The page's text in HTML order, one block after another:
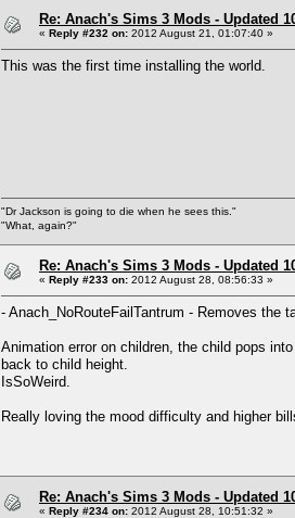
Re: Anach's Sims 3 Mods - Updated
« Reply #232 on: 2012 August 21, 01:07:40 »
This was the first time installing the world.
"Dr Jackson is going to die when he sees this."
"What, again?"
Re: Anach's Sims 3 Mods - Updated
« Reply #233 on: 2012 August 28, 08:56:33 »
- Anach_NoRouteFailTantrum - Removes the
Animation error on children, the child pops
back to child height.
IsSoWeird.
Really loving the mood difficulty and higher
Re: Anach's Sims 3 Mods - Updated
« Reply #234 on: 2012 August 28, 10:51:32 »